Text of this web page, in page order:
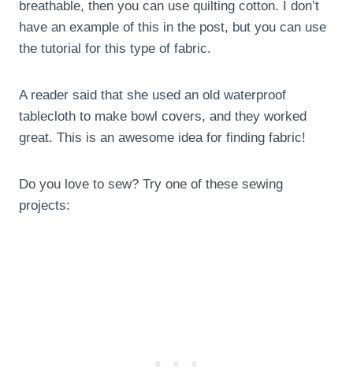
breathable, then you can use quilting cotton. I don’t
have an example of this in the post, but you can use
the tutorial for this type of fabric.
A reader said that she used an old waterproof
tablecloth to make bowl covers, and they worked
great. This is an awesome idea for finding fabric!
Do you love to sew? Try one of these sewing
projects: